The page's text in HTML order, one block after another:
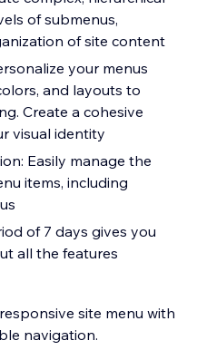
of submenus,
of site content
your menus
and layouts to
Create a cohesive
visual identity
Easily manage the
items, including
of 7 days gives you
all the features
site menu with
navigation.